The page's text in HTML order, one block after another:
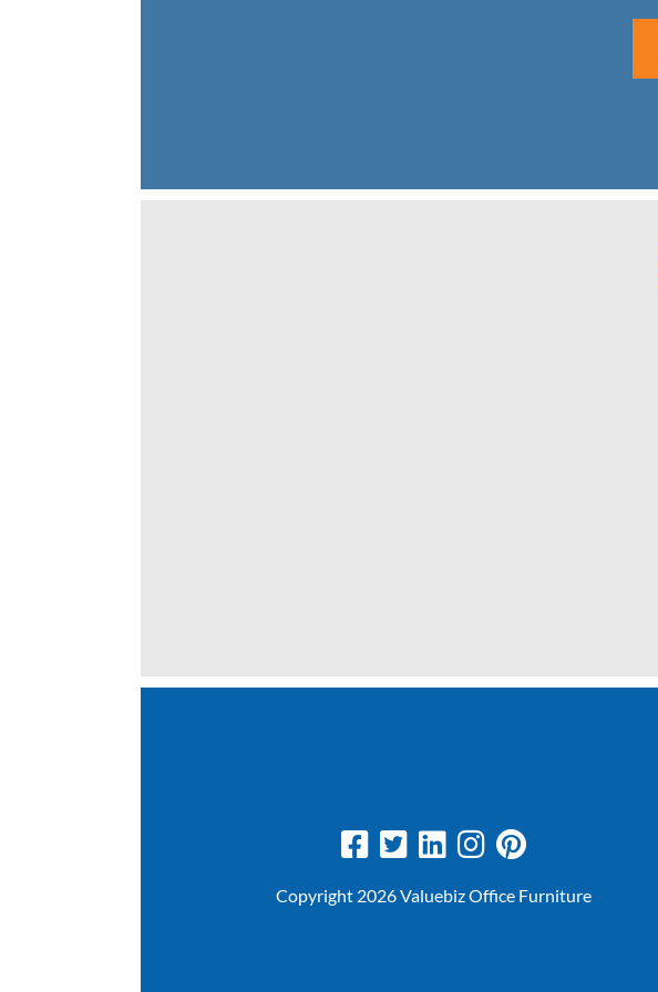
Copyright 2026 Valuebiz Office Furniture